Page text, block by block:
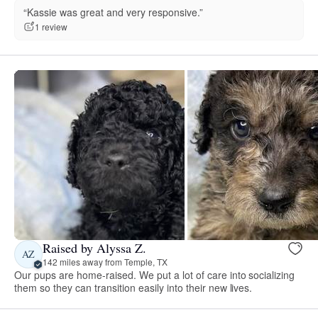
“Kassie was great and very responsive.”
1 review
AZ Raised by Alyssa Z.
142 miles away from Temple, TX
Our pups are home-raised. We put a lot of care into socializing
them so they can transition easily into their new lives.